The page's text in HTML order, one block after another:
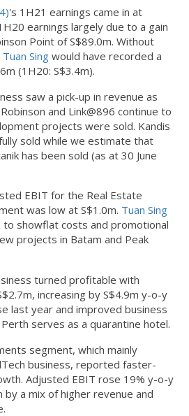
's 1H21 earnings came in at
earnings largely due to a gain
Point of S$89.0m. Without
Tuan Singwould have recorded a
(1H20: S$3.4m).
saw a pick-up in revenue as
and Link@896 continue to
projects were sold. Kandis
sold while we estimate that
has been sold (as at 30 June
EBIT for the Real Estate
was low at S$1.0m. Tuan Sing
showflat costs and promotional
projects in Batam and Peak
turned profitable with
increasing by S$4.9m y-o-y
last year and improved business
serves as a quarantine hotel.
segment, which mainly
business, reported faster-
Adjusted EBIT rose 19% y-o-y
by a mix of higher revenue and